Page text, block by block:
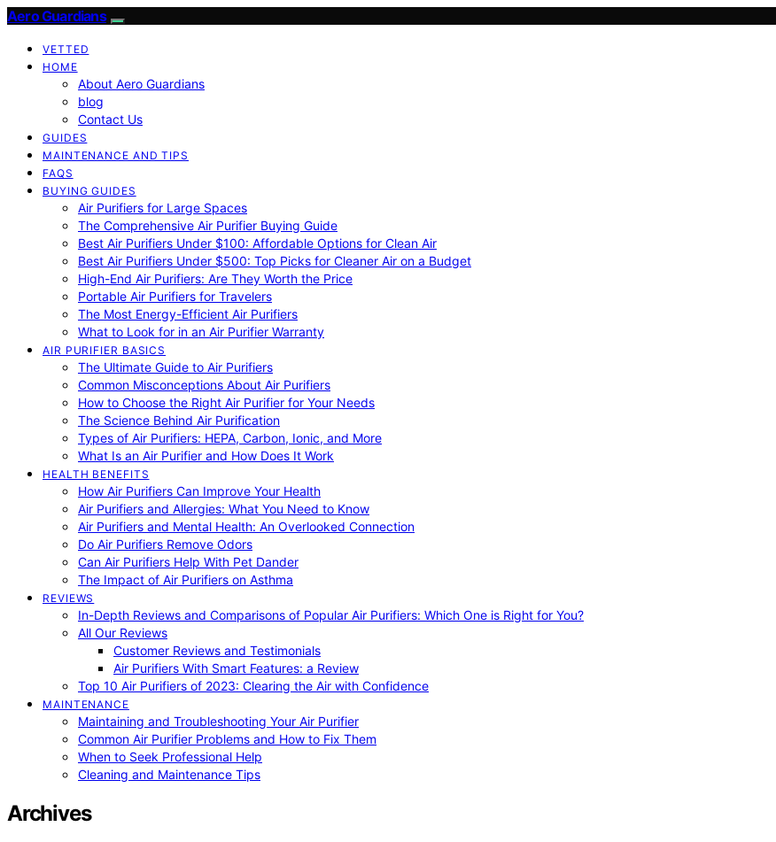
Aero Guardians
VETTED
HOME
About Aero Guardians
blog
Contact Us
GUIDES
MAINTENANCE AND TIPS
FAQS
BUYING GUIDES
Air Purifiers for Large Spaces
The Comprehensive Air Purifier Buying Guide
Best Air Purifiers Under $100: Affordable Options for Clean Air
Best Air Purifiers Under $500: Top Picks for Cleaner Air on a Budget
High-End Air Purifiers: Are They Worth the Price
Portable Air Purifiers for Travelers
The Most Energy-Efficient Air Purifiers
What to Look for in an Air Purifier Warranty
AIR PURIFIER BASICS
The Ultimate Guide to Air Purifiers
Common Misconceptions About Air Purifiers
How to Choose the Right Air Purifier for Your Needs
The Science Behind Air Purification
Types of Air Purifiers: HEPA, Carbon, Ionic, and More
What Is an Air Purifier and How Does It Work
HEALTH BENEFITS
How Air Purifiers Can Improve Your Health
Air Purifiers and Allergies: What You Need to Know
Air Purifiers and Mental Health: An Overlooked Connection
Do Air Purifiers Remove Odors
Can Air Purifiers Help With Pet Dander
The Impact of Air Purifiers on Asthma
REVIEWS
In-Depth Reviews and Comparisons of Popular Air Purifiers: Which One is Right for You?
All Our Reviews
Customer Reviews and Testimonials
Air Purifiers With Smart Features: a Review
Top 10 Air Purifiers of 2023: Clearing the Air with Confidence
MAINTENANCE
Maintaining and Troubleshooting Your Air Purifier
Common Air Purifier Problems and How to Fix Them
When to Seek Professional Help
Cleaning and Maintenance Tips
Archives